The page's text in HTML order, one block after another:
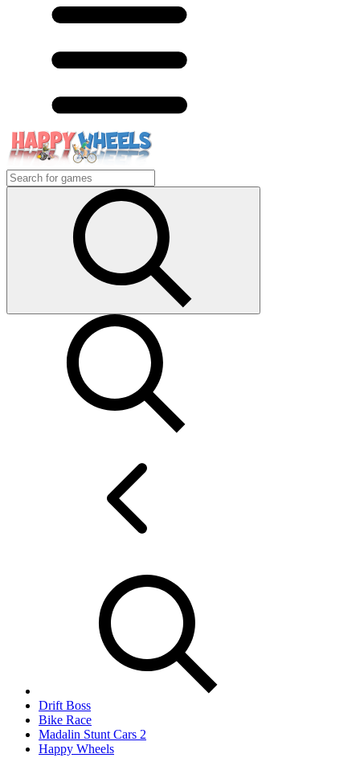
Drift Boss
Bike Race
Madalin Stunt Cars 2
Happy Wheels